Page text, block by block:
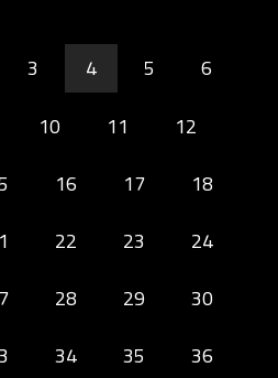
3 4 5
6
10 11
12
16 17
18
22 23
24
28 29
30
34 35 36